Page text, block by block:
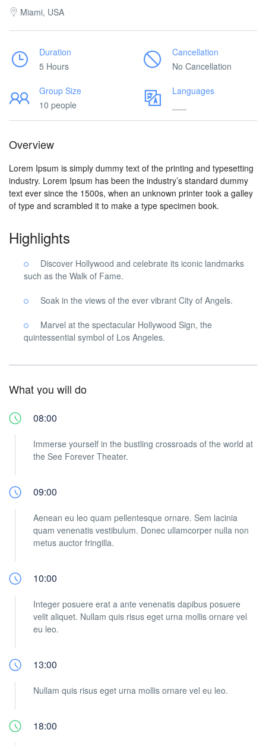
Miami, USA
Duration
5 Hours
Cancellation
No Cancellation
Group Size
10 people
Languages
Overview
Lorem Ipsum is simply dummy text of the printing and typesetting
industry. Lorem Ipsum has been the industry’s standard dummy
text ever since the 1500s, when an unknown printer took a galley
of type and scrambled it to make a type specimen book.
Highlights
Discover Hollywood and celebrate its iconic landmarks
such as the Walk of Fame.
Soak in the views of the ever vibrant City of Angels.
Marvel at the spectacular Hollywood Sign, the
quintessential symbol of Los Angeles.
What you will do
08:00
Immerse yourself in the bustling crossroads of the world at
the See Forever Theater.
09:00
Aenean eu leo quam pellentesque ornare. Sem lacinia
quam venenatis vestibulum. Donec ullamcorper nulla non
metus auctor fringilla.
10:00
Integer posuere erat a ante venenatis dapibus posuere
velit aliquet. Nullam quis risus eget urna mollis ornare vel
eu leo.
13:00
Nullam quis risus eget urna mollis ornare vel eu leo.
18:00